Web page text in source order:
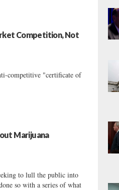
Competition, Not
competitive "certificate of
Marijuana
to lull the public into
so with a series of what